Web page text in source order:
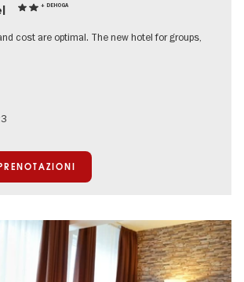
+ DEHOGA
cost are optimal. The new hotel for groups,